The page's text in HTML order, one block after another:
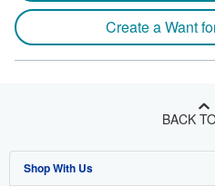
Create a Want
BACK
Shop With Us